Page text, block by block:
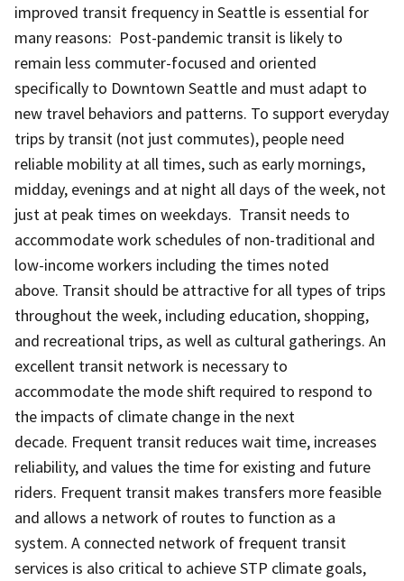
improved transit frequency in Seattle is essential for
many reasons: Post-pandemic transit is likely to
remain less commuter-focused and oriented
specifically to Downtown Seattle and must adapt to
new travel behaviors and patterns. To support everyday
trips by transit (not just commutes), people need
reliable mobility at all times, such as early mornings,
midday, evenings and at night all days of the week, not
just at peak times on weekdays. Transit needs to
accommodate work schedules of non-traditional and
low-income workers including the times noted
above. Transit should be attractive for all types of trips
throughout the week, including education, shopping,
and recreational trips, as well as cultural gatherings. An
excellent transit network is necessary to
accommodate the mode shift required to respond to
the impacts of climate change in the next
decade. Frequent transit reduces wait time, increases
reliability, and values the time for existing and future
riders. Frequent transit makes transfers more feasible
and allows a network of routes to function as a
system. A connected network of frequent transit
services is also critical to achieve STP climate goals,